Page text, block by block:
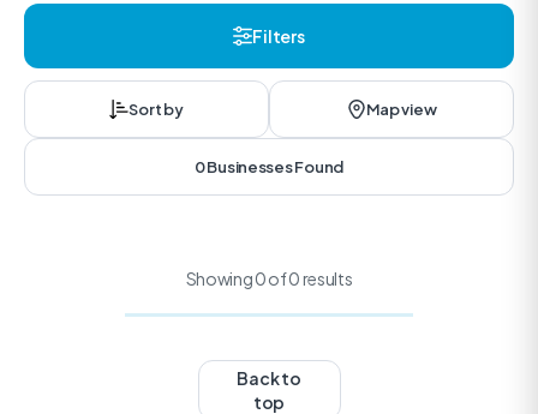
Filters
Sort by Map view
0 Businesses Found
Showing 0 of 0 results
Back to
top